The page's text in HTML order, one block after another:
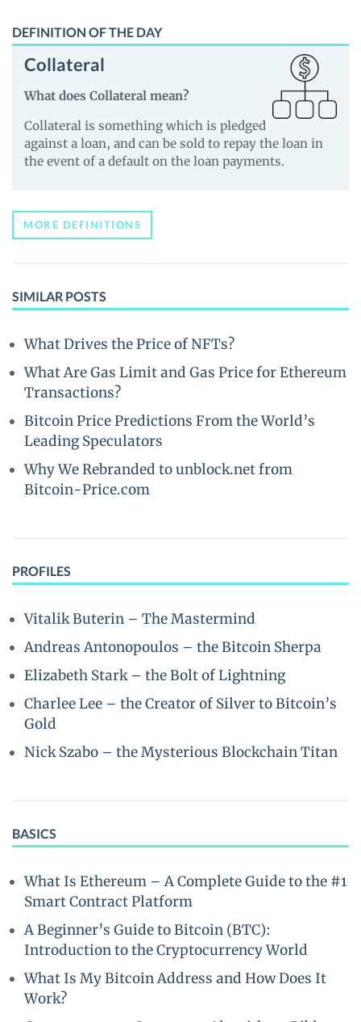
DEFINITION OF THE DAY
Collateral
What does Collateral mean?
Collateral is something which is pledged
against a loan, and can be sold to repay the loan in
the event of a default on the loan payments.
MORE DEFINITIONS
SIMILAR POSTS
What Drives the Price of NFTs?
What Are Gas Limit and Gas Price for Ethereum
Transactions?
Bitcoin Price Predictions From the World’s
Leading Speculators
Why We Rebranded to unblock.net from
Bitcoin-Price.com
PROFILES
Vitalik Buterin – The Mastermind
Andreas Antonopoulos – the Bitcoin Sherpa
Elizabeth Stark – the Bolt of Lightning
Charlee Lee – the Creator of Silver to Bitcoin’s
Gold
Nick Szabo – the Mysterious Blockchain Titan
BASICS
What Is Ethereum – A Complete Guide to the #1
Smart Contract Platform
A Beginner’s Guide to Bitcoin (BTC):
Introduction to the Cryptocurrency World
What Is My Bitcoin Address and How Does It
Work?